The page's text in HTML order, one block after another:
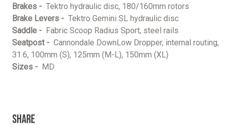
Brakes - Tektro hydraulic disc, 180/160mm rotors
Brake Levers - Tektro Gemini SL hydraulic disc
Saddle - Fabric Scoop Radius Sport, steel rails
Seatpost - Cannondale DownLow Dropper, internal routing,
31.6, 100mm (S), 125mm (M-L), 150mm (XL)
Sizes - MD
Share